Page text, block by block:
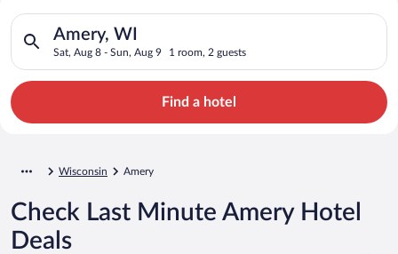
Search for Cheap Deals on
Hotels in Amery
Amery, WI
Sat, Aug 8 - Sun, Aug 9 1 room, 2 guests
Search for hotels in Amery, WI. Check-in on Sat, Aug 8,
Find a hotel
Wisconsin Amery
Check Last Minute Amery Hotel
Deals